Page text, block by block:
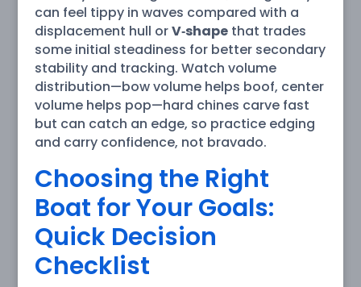
can feel tippy in waves compared with a
displacement hull orV‑shapethat trades
some initial steadiness for better secondary
stability and tracking. Watch volume
distribution—bow volume helps boof, center
volume helps pop—hard chines carve fast
but can catch an edge, so practice edging
and carry confidence, not bravado.
Choosing the Right
Boat for Your Goals:
Quick Decision
Checklist